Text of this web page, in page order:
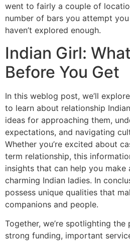
went to fairly a couple of
number of bars you attempt
haven’t explored enough.
Indian Girl:
Before You Get
In this weblog post, we’ll
to learn about relationship
ideas for approaching them,
expectations, and navigating
Whether you’re excited about
term relationship, this
insights that can help you make
charming Indian ladies. In
possess unique qualities that
companions and people.
Together, we’re spotlighting
strong funding, important